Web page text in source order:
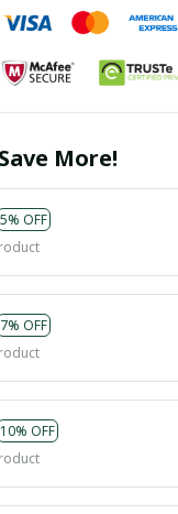
More!
5% OFF
7% OFF
10% OFF